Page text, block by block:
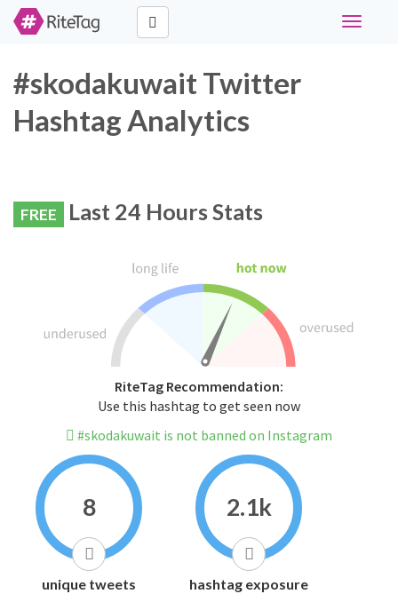
Toggle
#skodakuwait Twitter
Hashtag Analytics
FREE Last 24 Hours Stats
RiteTag Recommendation:
Use this hashtag to get seen now
#skodakuwait is not banned on Instagram
8
unique tweets
2.1k
hashtag exposure